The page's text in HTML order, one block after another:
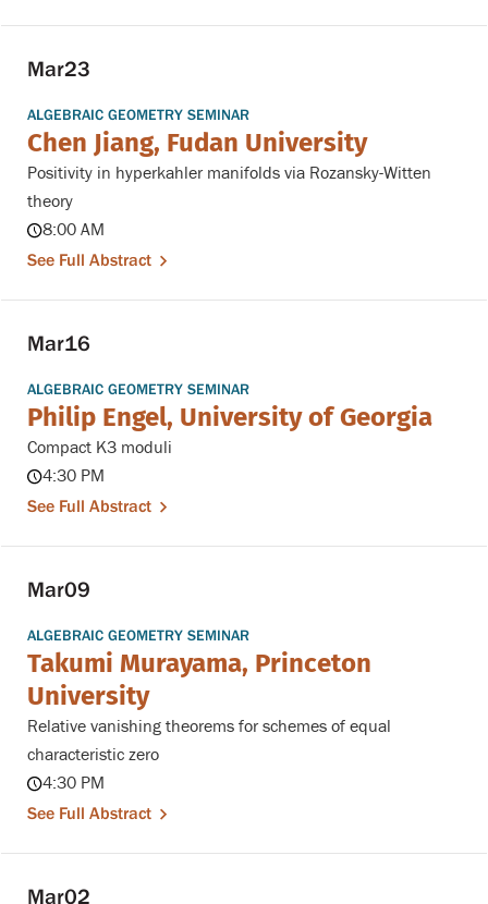
Mar23
ALGEBRAIC GEOMETRY SEMINAR
Chen Jiang, Fudan University
Positivity in hyperkahler manifolds via Rozansky-Witten
theory
8:00 AM
See Full Abstract
Mar16
ALGEBRAIC GEOMETRY SEMINAR
Philip Engel, University of Georgia
Compact K3 moduli
4:30 PM
See Full Abstract
Mar09
ALGEBRAIC GEOMETRY SEMINAR
Takumi Murayama, Princeton
University
Relative vanishing theorems for schemes of equal
characteristic zero
4:30 PM
See Full Abstract
Mar02